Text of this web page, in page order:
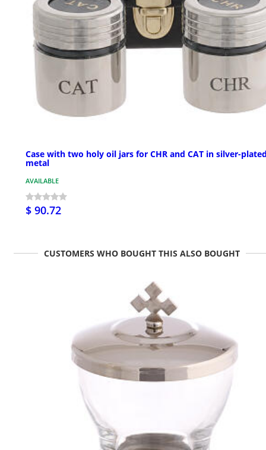
Case with two holy oil jars for CHR and CAT in silver-
metal
AVAILABLE
$ 90.72
CUSTOMERS WHO BOUGHT THIS ALSO BOUGHT